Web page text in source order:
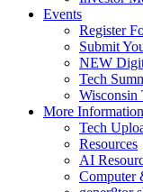
Events
Register
Submit
NEW
Tech
Wisconsin
More Information
Tech
Resources
AI
Computer